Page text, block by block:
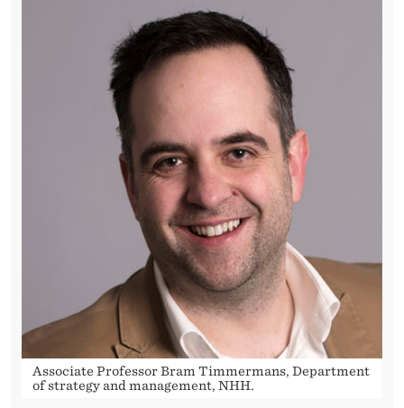
Associate Professor Bram Timmermans, Department
of strategy and management, NHH.